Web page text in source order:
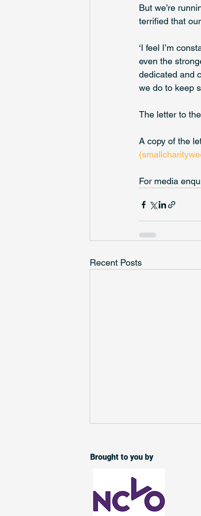
But we’re
terrified that
‘I feel I’m
even the
dedicated and
we do to keep
The letter to
A copy of the
For media
Recent Posts
funding
will take part in a match
campaign during Small
Week. Building on the
Brought to you by